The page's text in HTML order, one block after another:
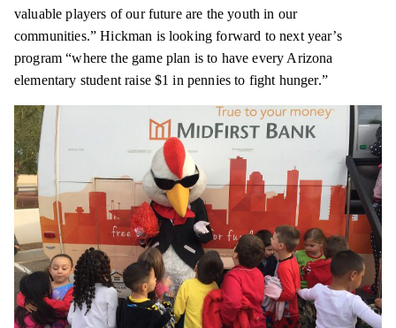
valuable players of our future are the youth in our
communities.” Hickman is looking forward to next year’s
program “where the game plan is to have every Arizona
elementary student raise $1 in pennies to fight hunger.”